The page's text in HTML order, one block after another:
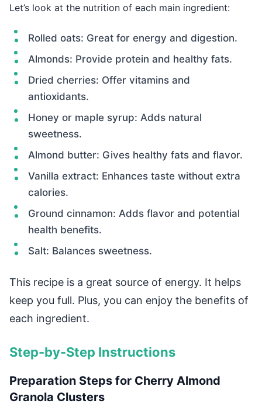
Let’s look at the nutrition of each main ingredient:
Rolled oats: Great for energy and digestion.
Almonds: Provide protein and healthy fats.
Dried cherries: Offer vitamins and
antioxidants.
Honey or maple syrup: Adds natural
sweetness.
Almond butter: Gives healthy fats and flavor.
Vanilla extract: Enhances taste without extra
calories.
Ground cinnamon: Adds flavor and potential
health benefits.
Salt: Balances sweetness.
This recipe is a great source of energy. It helps
keep you full. Plus, you can enjoy the benefits of
each ingredient.
Step-by-Step Instructions
Preparation Steps for Cherry Almond
Granola Clusters